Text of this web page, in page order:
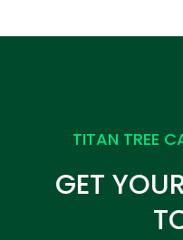
TITAN TREE
GET